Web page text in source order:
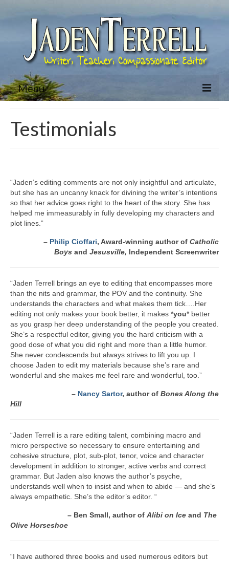
Menu
About Jaden
Books
Jared McKean Series
A Cup Full of Midnight (Jared McKean –
Book 2)
A Taste of Blood and Ashes (Jared McKean –
Book 4)
Trouble Most Faire
Books on Writing
Question Me a Novel
Killer Nashville Noir: Cold-Blooded
The Mysterious Eight: Eight Mystery
Writers You Should Be Reading Now
Contact Me
Testimonials
“Jaden’s editing comments are not only insightful and articulate,
but she has an uncanny knack for divining the writer’s intentions
so that her advice goes right to the heart of the story. She has
helped me immeasurably in fully developing my characters and
plot lines.”
– Philip Cioffari, Award-winning author of Catholic
Boys and Jesusville, Independent Screenwriter
“Jaden Terrell brings an eye to editing that encompasses more
than the nits and grammar, the POV and the continuity. She
understands the characters and what makes them tick….Her
editing not only makes your book better, it makes *you* better
as you grasp her deep understanding of the people you created.
She’s a respectful editor, giving you the hard criticism with a
good dose of what you did right and more than a little humor.
She never condescends but always strives to lift you up. I
choose Jaden to edit my materials because she’s rare and
wonderful and she makes me feel rare and wonderful, too.”
– Nancy Sartor, author of Bones Along the
Hill
“Jaden Terrell is a rare editing talent, combining macro and
micro perspective so necessary to ensure entertaining and
cohesive structure, plot, sub-plot, tenor, voice and character
development in addition to stronger, active verbs and correct
grammar. But Jaden also knows the author’s psyche,
understands well when to insist and when to abide — and she’s
always empathetic. She’s the editor’s editor. “
– Ben Small, author of Alibi on Ice and The
Olive Horseshoe
“I have authored three books and used numerous editors but